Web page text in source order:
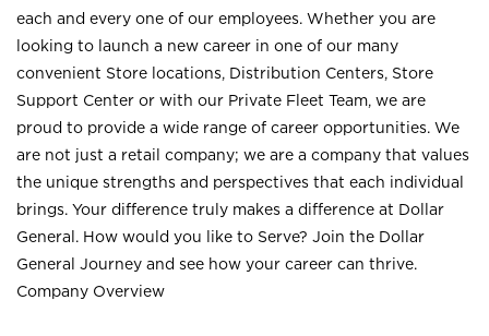
each and every one of our employees. Whether you are
looking to launch a new career in one of our many
convenient Store locations, Distribution Centers, Store
Support Center or with our Private Fleet Team, we are
proud to provide a wide range of career opportunities. We
are not just a retail company; we are a company that values
the unique strengths and perspectives that each individual
brings. Your difference truly makes a difference at Dollar
General. How would you like to Serve? Join the Dollar
General Journey and see how your career can thrive.
Company Overview